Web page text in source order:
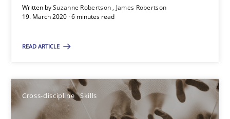
Written bySuzanne Robertson James Robertson
19. March 2020 · 6 minutes read
READ ARTICLE
Cross-discipline Skills
19.03.2020